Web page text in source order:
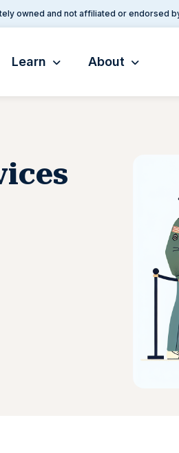
owned and not affiliated or endorsed
Learn About